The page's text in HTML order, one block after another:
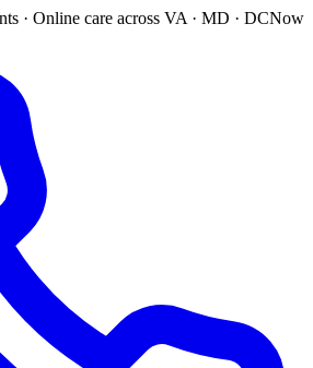
· Online care across VA · MD · DCNow